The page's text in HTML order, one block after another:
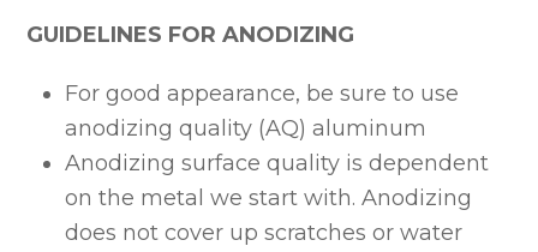
GUIDELINES FOR ANODIZING
For good appearance, be sure to use
anodizing quality (AQ) aluminum
Anodizing surface quality is dependent
on the metal we start with. Anodizing
does not cover up scratches or water